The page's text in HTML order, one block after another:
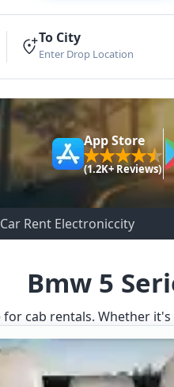
To City
Enter Drop Location
App Store
(1.2K+ Reviews)
Rent Electroniccity
Bmw 5
for cab rentals. Whether